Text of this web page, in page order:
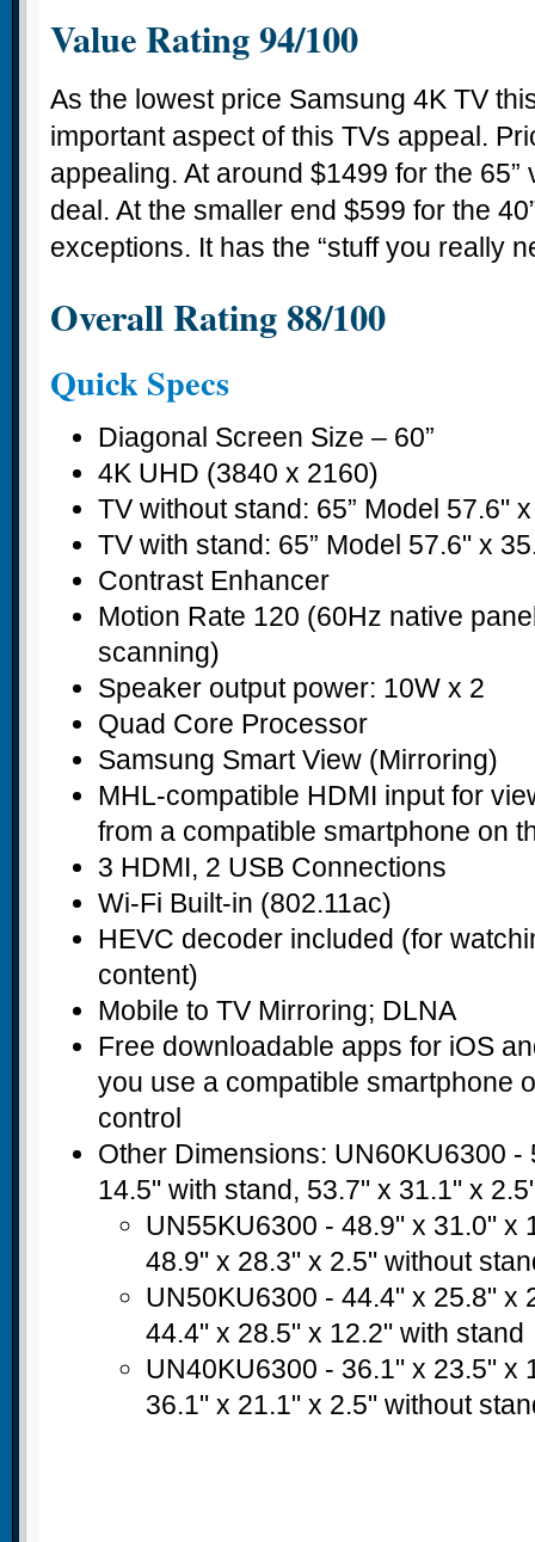
Value Rating 94/100
As the lowest price Samsung 4K TV
important aspect of this TVs appeal.
appealing. At around $1499 for the 65”
deal. At the smaller end $599 for the
exceptions. It has the “stuff you really
Overall Rating 88/100
Quick Specs
Diagonal Screen Size – 60”
4K UHD (3840 x 2160)
TV without stand: 65” Model 57.6"
TV with stand: 65” Model 57.6" x
Contrast Enhancer
Motion Rate 120 (60Hz native
scanning)
Speaker output power: 10W x 2
Quad Core Processor
Samsung Smart View (Mirroring)
MHL-compatible HDMI input for
from a compatible smartphone on
3 HDMI, 2 USB Connections
Wi-Fi Built-in (802.11ac)
HEVC decoder included (for
content)
Mobile to TV Mirroring; DLNA
Free downloadable apps for iOS
you use a compatible smartphone
control
Other Dimensions: UN60KU6300 -
14.5" with stand, 53.7" x 31.1" x
UN55KU6300 - 48.9" x 31.0" x
48.9" x 28.3" x 2.5" without
UN50KU6300 - 44.4" x 25.8" x
44.4" x 28.5" x 12.2" with stand
UN40KU6300 - 36.1" x 23.5" x
36.1" x 21.1" x 2.5" without